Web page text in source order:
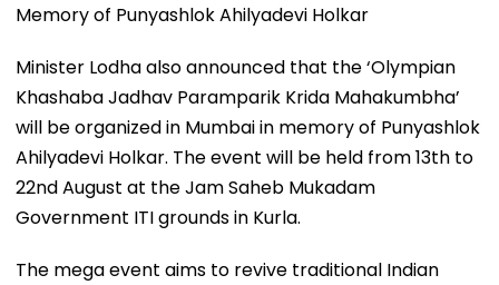
Memory of Punyashlok Ahilyadevi Holkar
Minister Lodha also announced that the ‘Olympian
Khashaba Jadhav Paramparik Krida Mahakumbha’
will be organized in Mumbai in memory of Punyashlok
Ahilyadevi Holkar. The event will be held from 13th to
22nd August at the Jam Saheb Mukadam
Government ITI grounds in Kurla.
The mega event aims to revive traditional Indian